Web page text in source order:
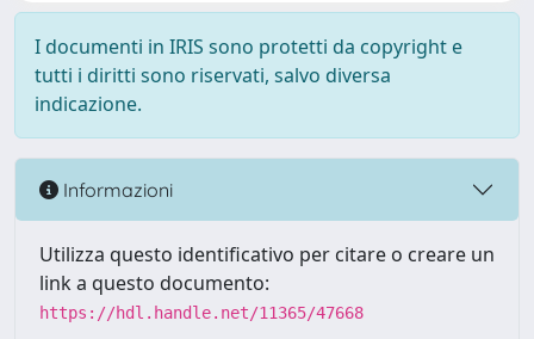
I documenti in IRIS sono protetti da copyright e
tutti i diritti sono riservati, salvo diversa
indicazione.
Informazioni
Utilizza questo identificativo per citare o creare un
link a questo documento:
https://hdl.handle.net/11365/47668